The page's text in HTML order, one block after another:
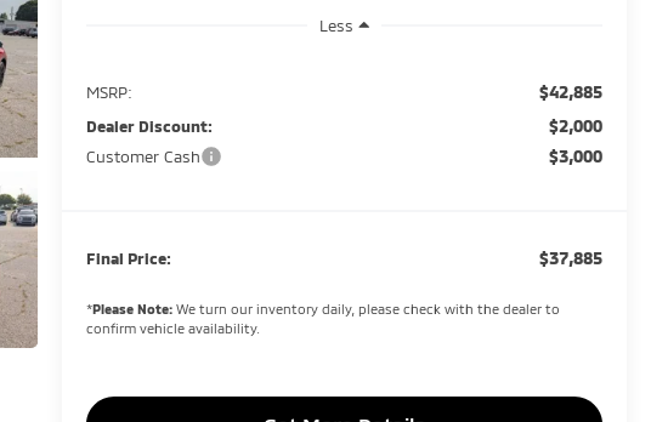
Less
MSRP: $42,885
Dealer Discount: $2,000
Customer Cash $3,000
Final Price: $37,885
*Please Note: We turn our inventory daily, please check with the dealer to
confirm vehicle availability.